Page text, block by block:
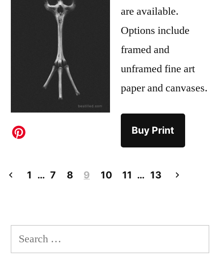
are available.
Options include
framed and
unframed fine art
paper and canvases.
Buy Print
Posts
1 … 7 8 9 10 11 … 13
Search
for: